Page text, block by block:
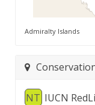
Admiralty Islands
NT IUCN